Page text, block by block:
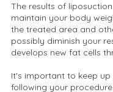
The results of
maintain your body
the treated area and
possibly diminish your
develops new fat cells
It's important to keep
following your